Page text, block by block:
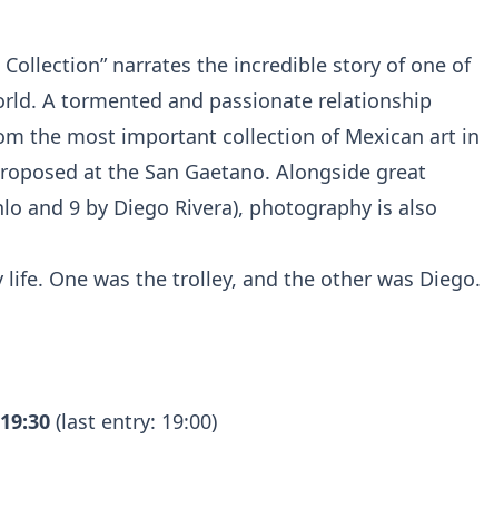
Collection” narrates the incredible story of one of
A tormented and passionate relationship
the most important collection of Mexican art in
at the San Gaetano. Alongside great
and 9 by Diego Rivera), photography is also
One was the trolley, and the other was Diego.
(last entry: 19:00)